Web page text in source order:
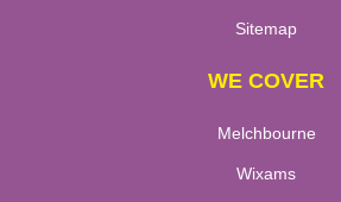
Sitemap
WE COVER
Melchbourne
Wixams